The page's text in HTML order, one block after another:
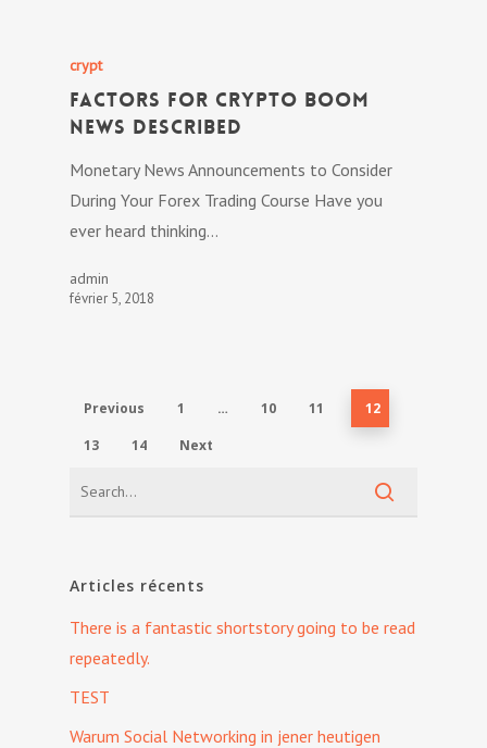
crypt
Factors For Crypto Boom
News Described
Monetary News Announcements to Consider
During Your Forex Trading Course Have you
ever heard thinking…
admin
février 5, 2018
Previous 1 … 10 11
12
13
14 Next
Articles récents
There is a fantastic shortstory going to be read
repeatedly.
TEST
Warum Social Networking in jener heutigen